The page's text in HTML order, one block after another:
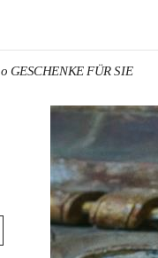
GESCHENKE FÜR SIE